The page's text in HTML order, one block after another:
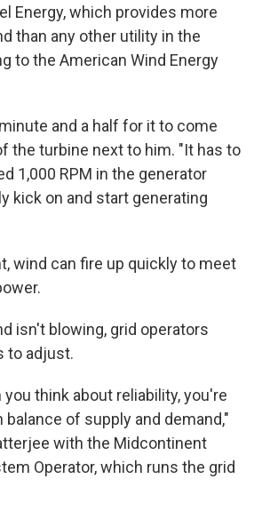
Energy, which provides more
than any other utility in the
to the American Wind Energy
and a half for it to come
the turbine next to him. "It has to
1,000 RPM in the generator
kick on and start generating
wind can fire up quickly to meet
isn't blowing, grid operators
to adjust.
you think about reliability, you're
of supply and demand,"
with the Midcontinent
Operator, which runs the grid